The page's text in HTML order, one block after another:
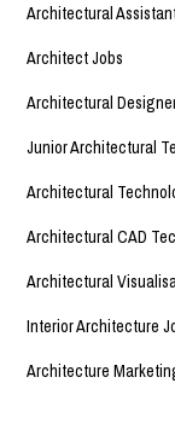
Architectural
Architect Jobs
Architectural
Junior Architectural
Architectural
Architectural CAD
Architectural
Interior Architecture
Architecture